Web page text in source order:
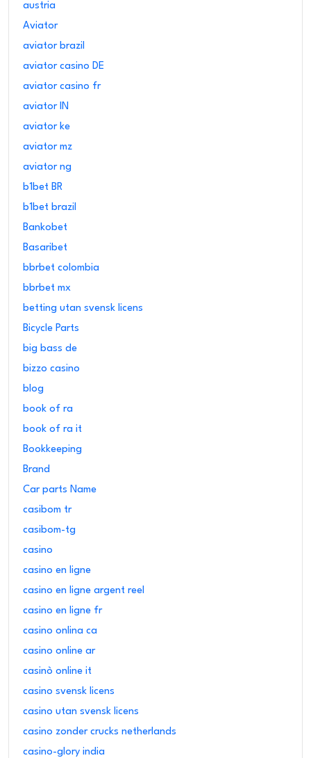
austria
Aviator
aviator brazil
aviator casino DE
aviator casino fr
aviator IN
aviator ke
aviator mz
aviator ng
b1bet BR
b1bet brazil
Bankobet
Basaribet
bbrbet colombia
bbrbet mx
betting utan svensk licens
Bicycle Parts
big bass de
bizzo casino
blog
book of ra
book of ra it
Bookkeeping
Brand
Car parts Name
casibom tr
casibom-tg
casino
casino en ligne
casino en ligne argent reel
casino en ligne fr
casino onlina ca
casino online ar
casinò online it
casino svensk licens
casino utan svensk licens
casino zonder crucks netherlands
casino-glory india